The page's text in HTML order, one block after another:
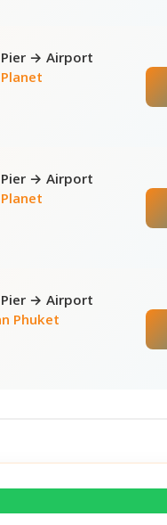
→ Airport
→ Airport
→ Airport
Phuket